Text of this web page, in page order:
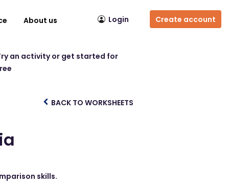
About us Login Create account
an activity or get started for
BACK TO WORKSHEETS
skills.